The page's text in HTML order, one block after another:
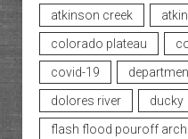
atkinson creek
colorado plateau
covid-19
dolores river
ducky
flash flood pouroff arch